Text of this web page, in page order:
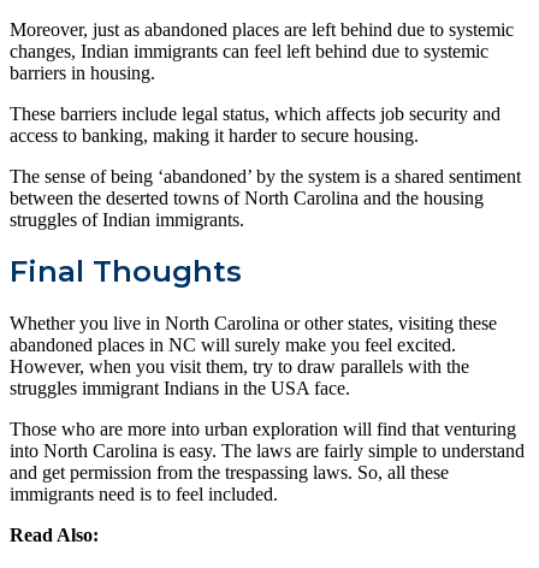
Moreover, just as abandoned places are left behind due to systemic
changes, Indian immigrants can feel left behind due to systemic
barriers in housing.
These barriers include legal status, which affects job security and
access to banking, making it harder to secure housing.
The sense of being ‘abandoned’ by the system is a shared sentiment
between the deserted towns of North Carolina and the housing
struggles of Indian immigrants.
Final Thoughts
Whether you live in North Carolina or other states, visiting these
abandoned places in NC will surely make you feel excited.
However, when you visit them, try to draw parallels with the
struggles immigrant Indians in the USA face.
Those who are more into urban exploration will find that venturing
into North Carolina is easy. The laws are fairly simple to understand
and get permission from the trespassing laws. So, all these
immigrants need is to feel included.
Read Also: